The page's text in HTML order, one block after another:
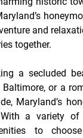
and
together.
a secluded
or a
Maryland’s
a variety of
to